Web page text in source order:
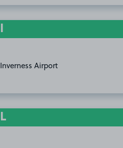
Inverness Airport
L